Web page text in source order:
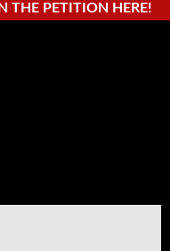
THE PETITION HERE!